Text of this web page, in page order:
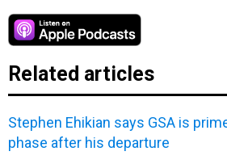
Related articles
Stephen Ehikian says GSA is
phase after his departure